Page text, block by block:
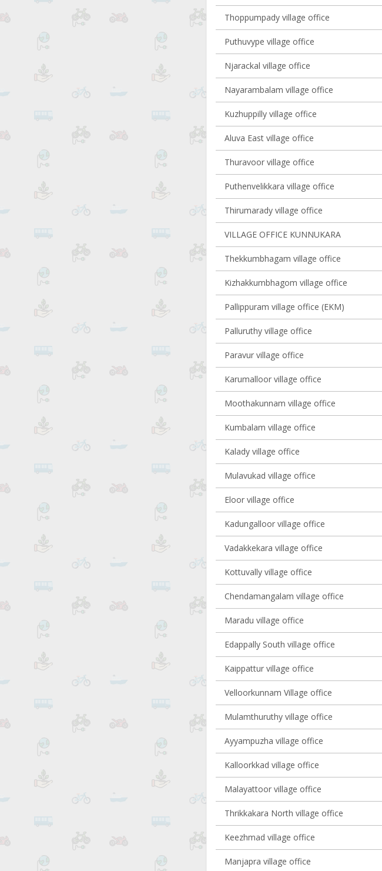
Thoppumpady village office
Puthuvype village office
Njarackal village office
Nayarambalam village office
Kuzhuppilly village office
Aluva East village office
Thuravoor village office
Puthenvelikkara village office
Thirumarady village office
VILLAGE OFFICE KUNNUKARA
Thekkumbhagam village office
Kizhakkumbhagom village office
Pallippuram village office (EKM)
Palluruthy village office
Paravur village office
Karumalloor village office
Moothakunnam village office
Kumbalam village office
Kalady village office
Mulavukad village office
Eloor village office
Kadungalloor village office
Vadakkekara village office
Kottuvally village office
Chendamangalam village office
Maradu village office
Edappally South village office
Kaippattur village office
Velloorkunnam Village office
Mulamthuruthy village office
Ayyampuzha village office
Kalloorkkad village office
Malayattoor village office
Thrikkakara North village office
Keezhmad village office
Manjapra village office